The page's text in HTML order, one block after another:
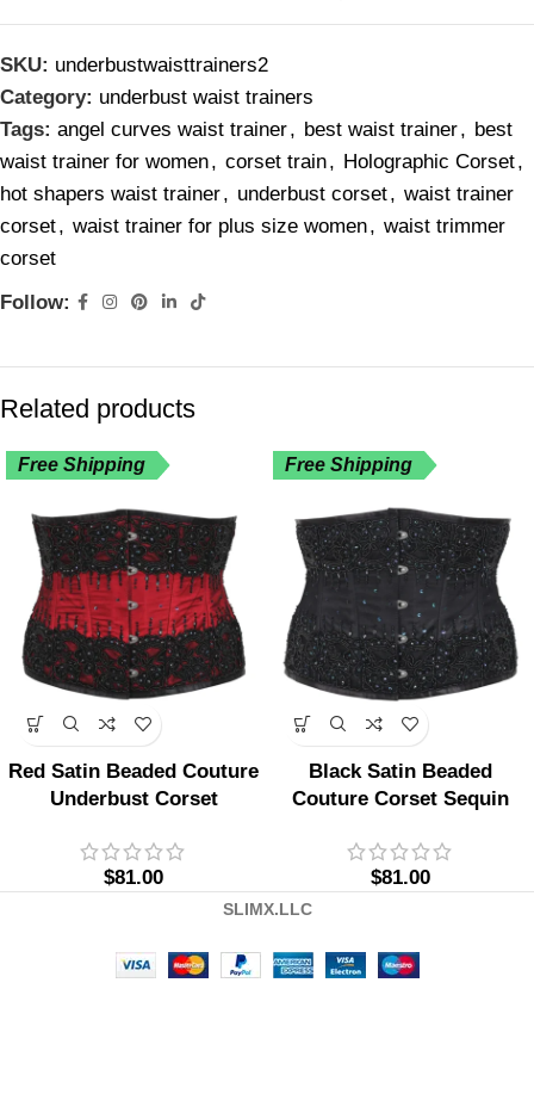
SKU: underbustwaisttrainers2
Category: underbust waist trainers
Tags: angel curves waist trainer, best waist trainer, best
waist trainer for women, corset train, Holographic Corset,
hot shapers waist trainer, underbust corset, waist trainer
corset, waist trainer for plus size women, waist trimmer
corset
Follow:
Related products
Free Shipping
Red Satin Beaded Couture
Underbust Corset
$81.00
Free Shipping
Black Satin Beaded
Couture Corset Sequin
$81.00
SLIMX.LLC